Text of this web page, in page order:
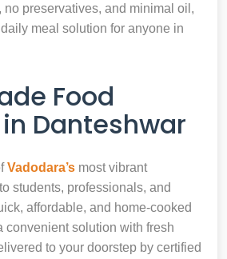
preservatives, and minimal oil,
meal solution for anyone in
Food
Danteshwar
Vadodara’s most vibrant
students, professionals, and
affordable, and home-cooked
convenient solution with fresh
to your doorstep by certified